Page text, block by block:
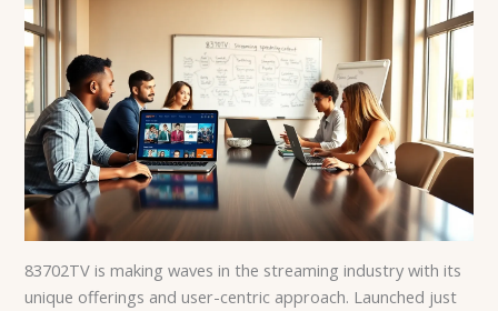
83702TV is making waves in the streaming industry with its
unique offerings and user-centric approach. Launched just